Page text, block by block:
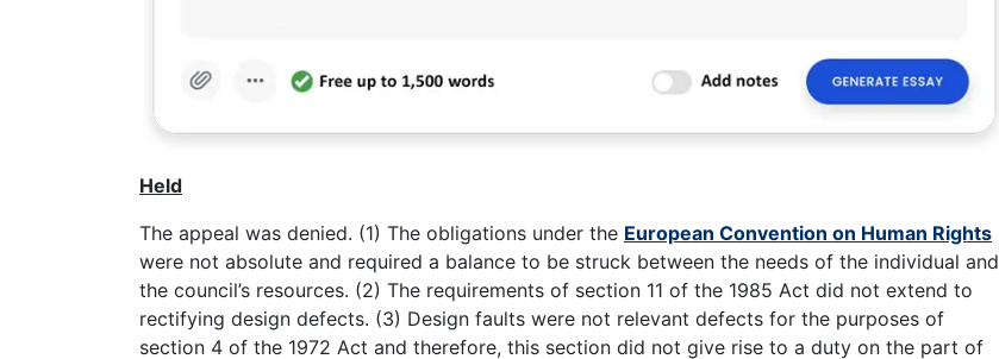
Held
The appeal was denied. (1) The obligations under the European Convention on Human Rights
were not absolute and required a balance to be struck between the needs of the individual and
the council’s resources. (2) The requirements of section 11 of the 1985 Act did not extend to
rectifying design defects. (3) Design faults were not relevant defects for the purposes of
section 4 of the 1972 Act and therefore, this section did not give rise to a duty on the part of